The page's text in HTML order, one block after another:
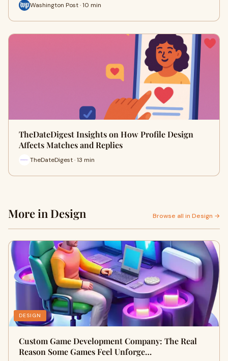
Washington Post · 10 min
TheDateDigest Insights on How Profile Design
Affects Matches and Replies
TheDateDigest · 13 min
More in Design Browse all in Design →
DESIGN
Custom Game Development Company: The Real
Reason Some Games Feel Unforge…